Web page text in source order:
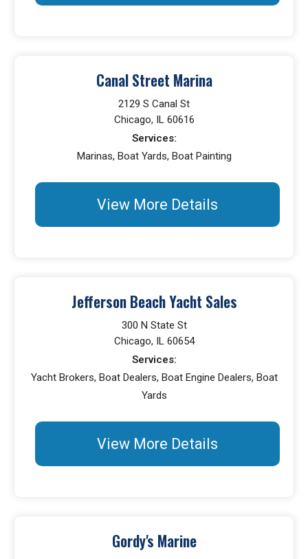
Canal Street Marina
2129 S Canal St
Chicago, IL 60616
Services:
Marinas, Boat Yards, Boat Painting
View More Details
Jefferson Beach Yacht Sales
300 N State St
Chicago, IL 60654
Services:
Yacht Brokers, Boat Dealers, Boat Engine Dealers, Boat
Yards
View More Details
Gordy's Marine